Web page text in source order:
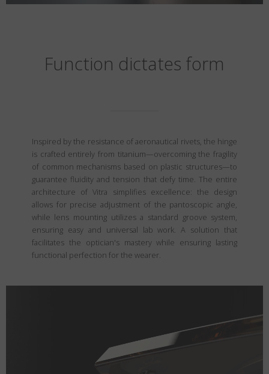
Function dictates form
Inspired by the resistance of aeronautical rivets, the hinge
is crafted entirely from titanium—overcoming the fragility
of common mechanisms based on plastic structures—to
guarantee fluidity and tension that defy time. The entire
architecture of Vitra simplifies excellence: the design
allows for precise adjustment of the pantoscopic angle,
while lens mounting utilizes a standard groove system,
ensuring easy and universal lab work. A solution that
facilitates the optician's mastery while ensuring lasting
functional perfection for the wearer.